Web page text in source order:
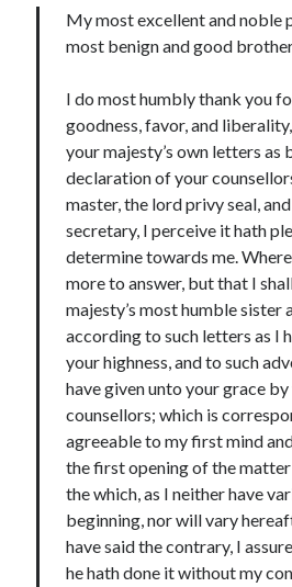
Tudor Tidbits
Writing Life
Archives
Archives
Search
Meta
Log in
Entries feed
Comments feed
WordPress.org
My most excellent and noble
most benign and good
I do most humbly thank you
goodness, favor, and
your majesty’s own letters as
declaration of your
master, the lord privy seal, and
secretary, I perceive it hath
determine towards me.
more to answer, but that I
majesty’s most humble sister
according to such letters as I
your highness, and to such
have given unto your grace
counsellors; which is
agreeable to my first mind
the first opening of the
the which, as I neither have
beginning, nor will vary
have said the contrary, I
he hath done it without my